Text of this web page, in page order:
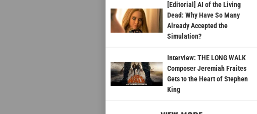
[Editorial] AI of the Living
Dead: Why Have So Many
Already Accepted the
Simulation?
Interview: THE LONG WALK
Composer Jeremiah Fraites
Gets to the Heart of Stephen
King